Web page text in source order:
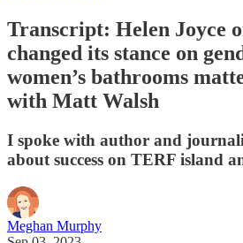
Transcript: Helen Joyce
changed its stance on
women’s bathrooms
with Matt Walsh
I spoke with author and
about success on TERF island
Meghan Murphy